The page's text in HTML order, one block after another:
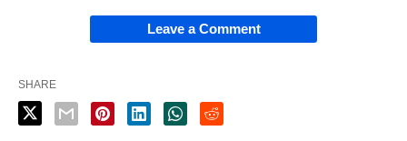
Leave a Comment
SHARE